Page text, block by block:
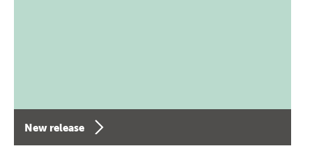
New release